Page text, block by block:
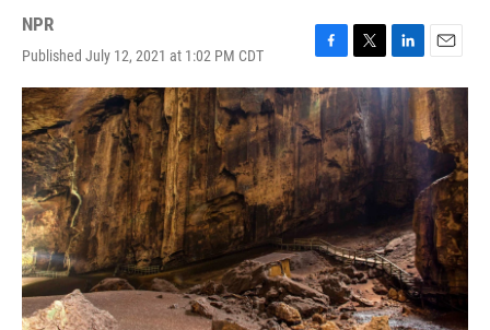
NPR
Published July 12, 2021 at 1:02 PM CDT
a
c
e
b
o
o
k
w
i
t
t
e
r
i
n
k
d
I
n
m
a
i
l